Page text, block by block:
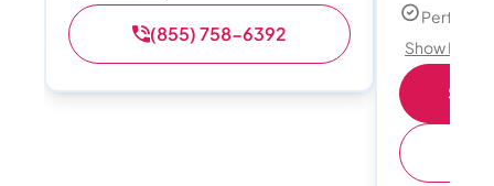
(855) 758-6392
Perfect
Show